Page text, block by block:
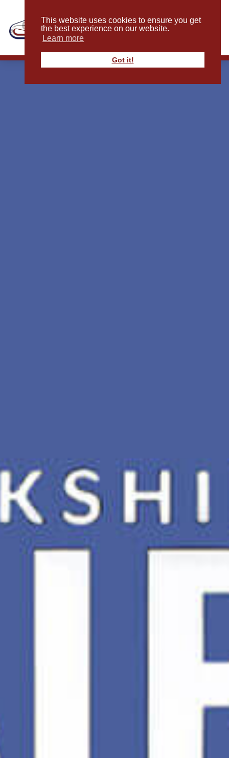
This website uses cookies to ensure you get
the best experience on our website.
Learn more
Got it!